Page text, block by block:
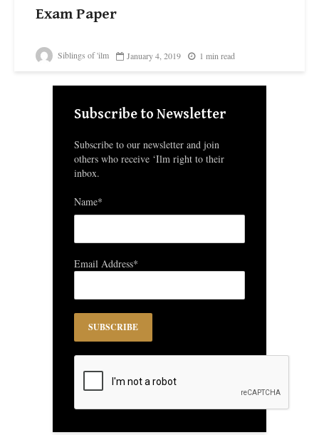
Exam Paper
Siblings of 'ilm January 4, 2019 1 min read
Subscribe to Newsletter
Subscribe to our newsletter and join
others who receive ‘Ilm right to their
inbox.
Name*
Email Address*